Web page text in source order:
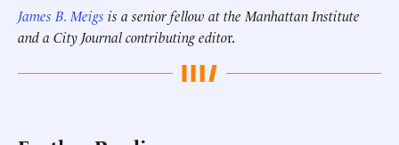
James B. Meigs is a senior fellow at the Manhattan Institute
and a City Journal contributing editor.